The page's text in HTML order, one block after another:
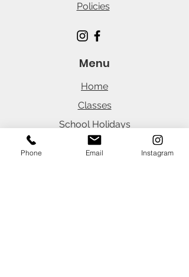
Policies
Menu
Home
Classes
School Holidays
Parties
Phone Email Instagram